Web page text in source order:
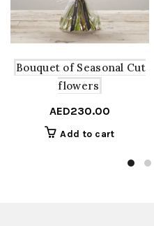
Bouquet of Seasonal Cut
flowers
AED230.00
Add to cart